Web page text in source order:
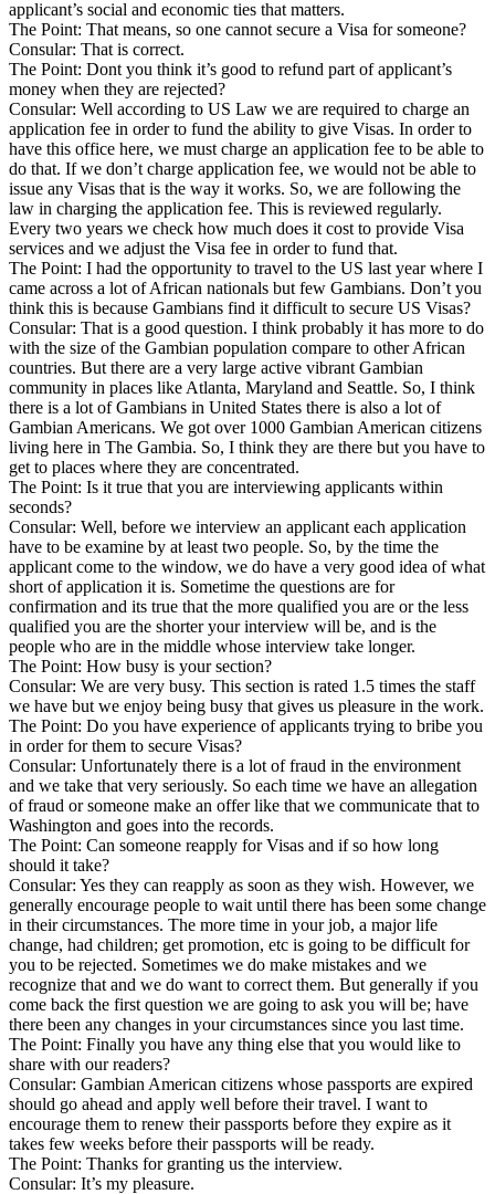
applicant’s social and economic ties that matters.
The Point: That means, so one cannot secure a Visa for someone?
Consular: That is correct.
The Point: Dont you think it’s good to refund part of applicant’s
money when they are rejected?
Consular: Well according to US Law we are required to charge an
application fee in order to fund the ability to give Visas. In order to
have this office here, we must charge an application fee to be able to
do that. If we don’t charge application fee, we would not be able to
issue any Visas that is the way it works. So, we are following the
law in charging the application fee. This is reviewed regularly.
Every two years we check how much does it cost to provide Visa
services and we adjust the Visa fee in order to fund that.
The Point: I had the opportunity to travel to the US last year where I
came across a lot of African nationals but few Gambians. Don’t you
think this is because Gambians find it difficult to secure US Visas?
Consular: That is a good question. I think probably it has more to do
with the size of the Gambian population compare to other African
countries. But there are a very large active vibrant Gambian
community in places like Atlanta, Maryland and Seattle. So, I think
there is a lot of Gambians in United States there is also a lot of
Gambian Americans. We got over 1000 Gambian American citizens
living here in The Gambia. So, I think they are there but you have to
get to places where they are concentrated.
The Point: Is it true that you are interviewing applicants within
seconds?
Consular: Well, before we interview an applicant each application
have to be examine by at least two people. So, by the time the
applicant come to the window, we do have a very good idea of what
short of application it is. Sometime the questions are for
confirmation and its true that the more qualified you are or the less
qualified you are the shorter your interview will be, and is the
people who are in the middle whose interview take longer.
The Point: How busy is your section?
Consular: We are very busy. This section is rated 1.5 times the staff
we have but we enjoy being busy that gives us pleasure in the work.
The Point: Do you have experience of applicants trying to bribe you
in order for them to secure Visas?
Consular: Unfortunately there is a lot of fraud in the environment
and we take that very seriously. So each time we have an allegation
of fraud or someone make an offer like that we communicate that to
Washington and goes into the records.
The Point: Can someone reapply for Visas and if so how long
should it take?
Consular: Yes they can reapply as soon as they wish. However, we
generally encourage people to wait until there has been some change
in their circumstances. The more time in your job, a major life
change, had children; get promotion, etc is going to be difficult for
you to be rejected. Sometimes we do make mistakes and we
recognize that and we do want to correct them. But generally if you
come back the first question we are going to ask you will be; have
there been any changes in your circumstances since you last time.
The Point: Finally you have any thing else that you would like to
share with our readers?
Consular: Gambian American citizens whose passports are expired
should go ahead and apply well before their travel. I want to
encourage them to renew their passports before they expire as it
takes few weeks before their passports will be ready.
The Point: Thanks for granting us the interview.
Consular: It’s my pleasure.